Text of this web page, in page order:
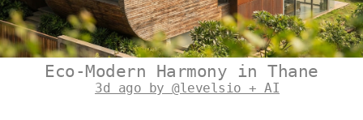
Eco-Modern Harmony in Thane
3d ago by @levelsio + AI